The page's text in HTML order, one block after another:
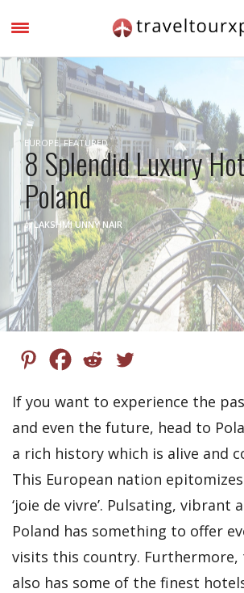
EUROPE,FEATURED
8 Splendid Luxury
Poland
by LAKSHMI UNNY NAIR
If you want to experience the
and even the future, head to
a rich history which is alive and
This European nation
‘joie de vivre’. Pulsating, vibrant
Poland has something to offer
visits this country.
also has some of the finest